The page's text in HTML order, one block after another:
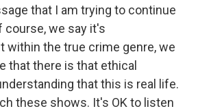
that I am trying to continue
course, we say it's
within the true crime genre, we
that there is that ethical
that this is real life.
these shows. It's OK to listen